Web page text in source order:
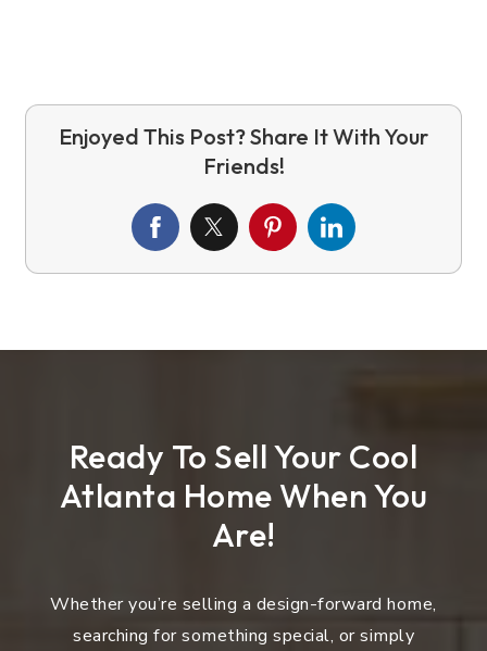
Ready To Sell Your Cool
Atlanta Home When You
Are!
Whether you’re selling a design-forward home,
searching for something special, or simply